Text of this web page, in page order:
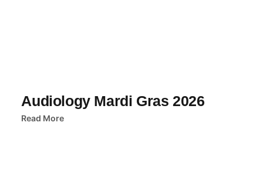
Audiology Mardi Gras 2026
Read More